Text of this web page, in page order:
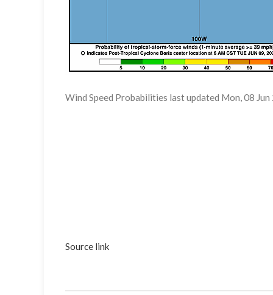
Wind Speed Probabilities last updated Mon, 08
Source link